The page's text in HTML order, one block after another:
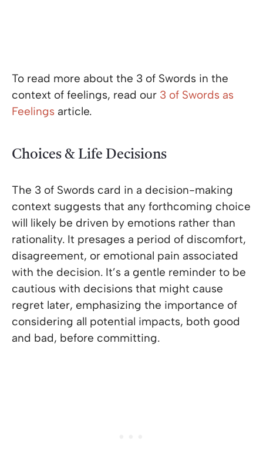
To read more about the 3 of Swords in the
context of feelings, read our 3 of Swords as
Feelings article.
Choices & Life Decisions
The 3 of Swords card in a decision-making
context suggests that any forthcoming choice
will likely be driven by emotions rather than
rationality. It presages a period of discomfort,
disagreement, or emotional pain associated
with the decision. It’s a gentle reminder to be
cautious with decisions that might cause
regret later, emphasizing the importance of
considering all potential impacts, both good
and bad, before committing.